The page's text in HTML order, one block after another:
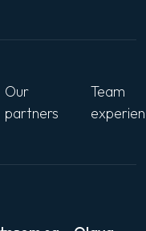
Our
partners
Team